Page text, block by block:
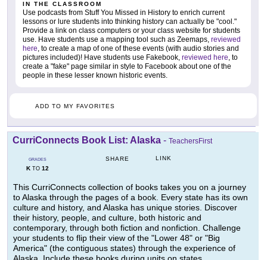
IN THE CLASSROOM
Use podcasts from Stuff You Missed in History to enrich current
lessons or lure students into thinking history can actually be "cool."
Provide a link on class computers or your class website for students
use. Have students use a mapping tool such as Zeemaps, reviewed
here, to create a map of one of these events (with audio stories and
pictures included)! Have students use Fakebook, reviewed here, to
create a "fake" page similar in style to Facebook about one of the
people in these lesser known historic events.
ADD TO MY FAVORITES
CurriConnects Book List: Alaska - TeachersFirst
GRADES
KTO 12
SHARE LINK
This CurriConnects collection of books takes you on a journey
to Alaska through the pages of a book. Every state has its own
culture and history, and Alaska has unique stories. Discover
their history, people, and culture, both historic and
contemporary, through both fiction and nonfiction. Challenge
your students to flip their view of the "Lower 48" or "Big
America" (the contiguous states) through the experience of